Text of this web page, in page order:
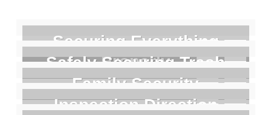
Securing Everything
Properly
Safely Securing Trash
Family Security
Inspection Direction